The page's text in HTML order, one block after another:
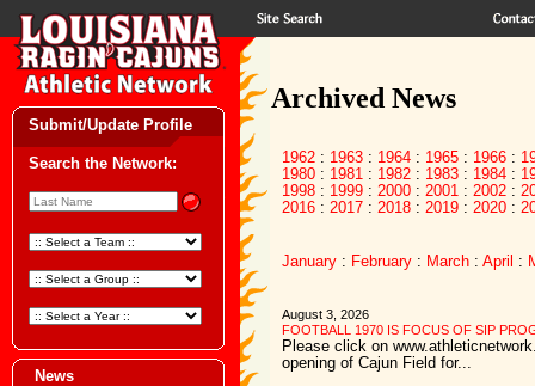
Submit/Update Profile
Search the Network:
News
Archived News
1962 : 1963 : 1964 : 1965 : 1966 :
1980 : 1981 : 1982 : 1983 : 1984 :
1998 : 1999 : 2000 : 2001 : 2002 :
2016 : 2017 : 2018 : 2019 : 2020 :
January : February : March : April :
August 3, 2026
FOOTBALL 1970 IS FOCUS OF SIP
Please click on
opening of Cajun Field for...